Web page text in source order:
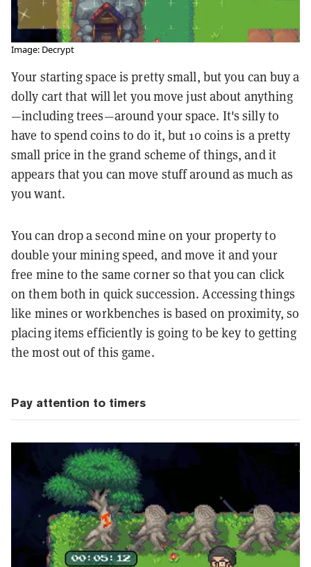
Image: Decrypt
Your starting space is pretty small, but you can buy a
dolly cart that will let you move just about anything
—including trees—around your space. It's silly to
have to spend coins to do it, but 10 coins is a pretty
small price in the grand scheme of things, and it
appears that you can move stuff around as much as
you want.
You can drop a second mine on your property to
double your mining speed, and move it and your
free mine to the same corner so that you can click
on them both in quick succession. Accessing things
like mines or workbenches is based on proximity, so
placing items efficiently is going to be key to getting
the most out of this game.
Pay attention to timers